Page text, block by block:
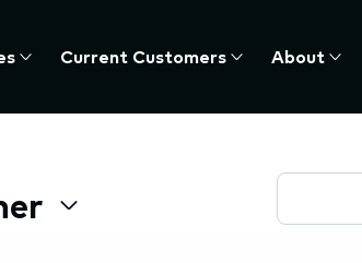
Current Customers About
Search